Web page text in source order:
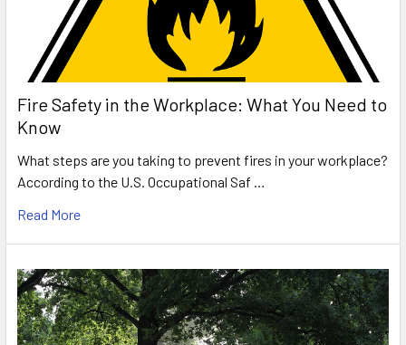
Fire Safety in the Workplace: What You Need to
Know
What steps are you taking to prevent fires in your workplace?
According to the U.S. Occupational Saf …
Read More